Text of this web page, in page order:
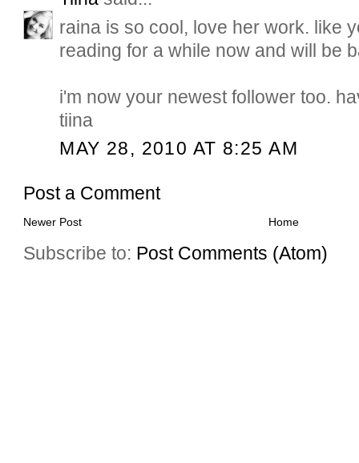
raina is so cool, love her work. like
reading for a while now and will be
i'm now your newest follower too.
tiina
MAY 28, 2010 AT 8:25 AM
Post a Comment
Newer Post Home
Subscribe to: Post Comments (Atom)